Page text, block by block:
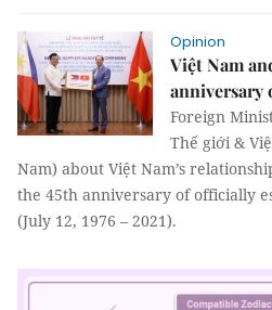
Opinion
Việt Nam
anniversary
Foreign
Thế giới &
Nam) about Việt Nam’s
the 45th anniversary of officially
(July 12, 1976 – 2021).